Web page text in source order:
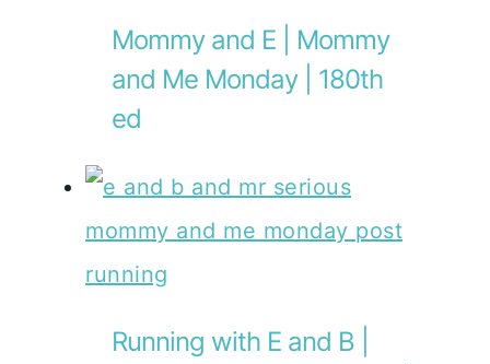
Mommy and E | Mommy
and Me Monday | 180th
ed
Running with E and B |